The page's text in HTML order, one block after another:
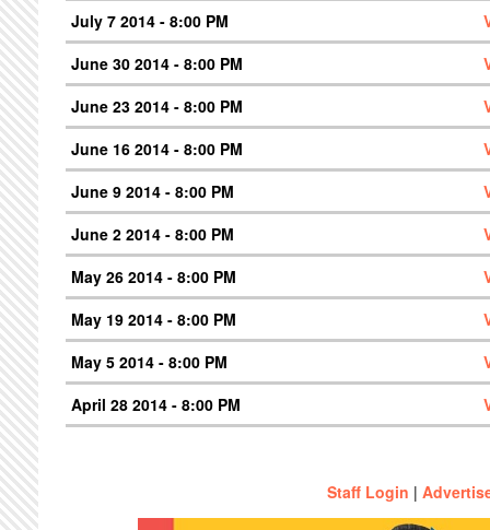
July 7 2014 - 8:00 PM
June 30 2014 - 8:00 PM
June 23 2014 - 8:00 PM
June 16 2014 - 8:00 PM
June 9 2014 - 8:00 PM
June 2 2014 - 8:00 PM
May 26 2014 - 8:00 PM
May 19 2014 - 8:00 PM
May 5 2014 - 8:00 PM
April 28 2014 - 8:00 PM
Staff Login |